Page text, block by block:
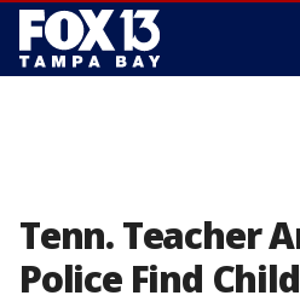
Tenn. Teacher
Police Find